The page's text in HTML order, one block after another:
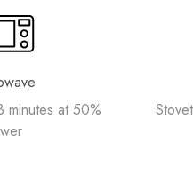
minutes at 50%